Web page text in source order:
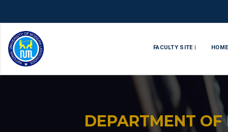
FACULTY SITE | HOME
DEPARTMENT